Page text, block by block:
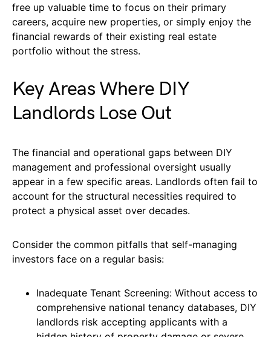
free up valuable time to focus on their primary
careers, acquire new properties, or simply enjoy the
financial rewards of their existing real estate
portfolio without the stress.
Key Areas Where DIY
Landlords Lose Out
The financial and operational gaps between DIY
management and professional oversight usually
appear in a few specific areas. Landlords often fail to
account for the structural necessities required to
protect a physical asset over decades.
Consider the common pitfalls that self-managing
investors face on a regular basis:
Inadequate Tenant Screening: Without access to
comprehensive national tenancy databases, DIY
landlords risk accepting applicants with a